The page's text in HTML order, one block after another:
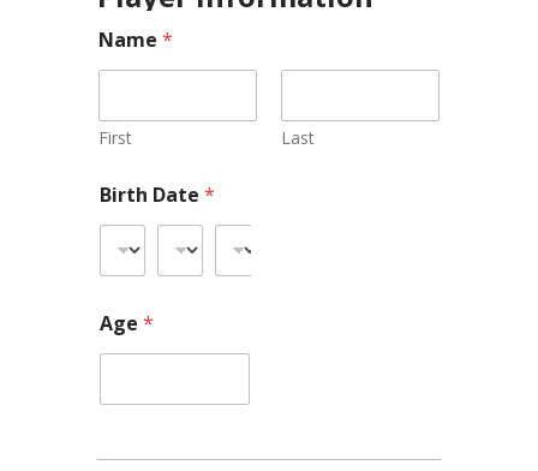
Name *
First Last
Birth Date *
Age *